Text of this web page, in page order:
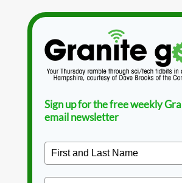
Sign up for the free weekly
email newsletter